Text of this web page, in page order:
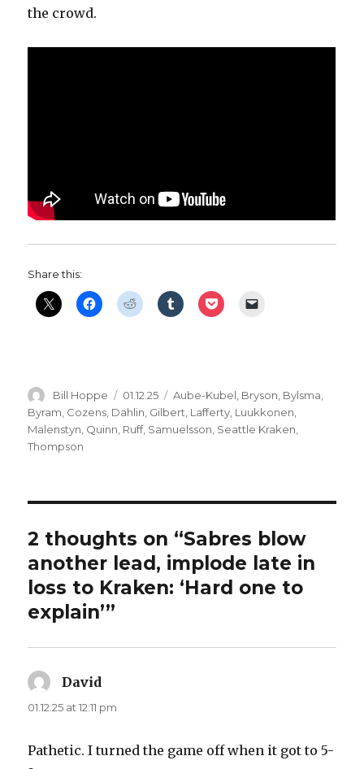
the crowd.
Share this:
Author
Bill Hoppe
Posted
on
01.12.25 Categories
Aube-Kubel Bryson Bylsma
Byram Cozens Dahlin Gilbert Lafferty Luukkonen
Malenstyn Quinn Ruff, Samuelsson Seattle Kraken
Thompson
2 thoughts on “Sabres blow
another lead, implode late in
loss to Kraken: ‘Hard one to
explain’”
David
01.12.25 at 12:11 pm
Pathetic. I turned the game off when it got to 5-